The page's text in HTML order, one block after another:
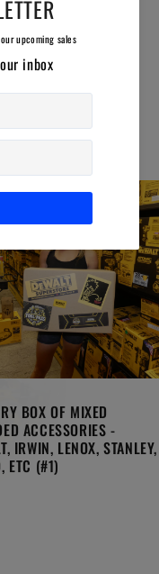
SOON!
BOX OF MIXED
ACCESSORIES -
IRWIN, LENOX, STANLEY,
ETC (#1)